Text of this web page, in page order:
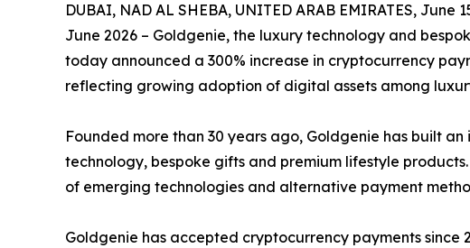
DUBAI, NAD AL SHEBA, UNITED ARAB EMIRATES, June
June 2026 – Goldgenie, the luxury technology and
today announced a 300% increase in cryptocurrency
reflecting growing adoption of digital assets among
Founded more than 30 years ago, Goldgenie has built
technology, bespoke gifts and premium lifestyle
of emerging technologies and alternative payment
Goldgenie has accepted cryptocurrency payments since